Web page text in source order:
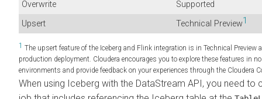
Overwrite
Supported
Upsert
Technical Preview1
1 The upsert feature of the Iceberg and Flink integration is in Technical Preview
production deployment. Cloudera encourages you to explore these features in
environments and provide feedback on your experiences through the Cloudera
When using Iceberg with the DataStream API, you need to